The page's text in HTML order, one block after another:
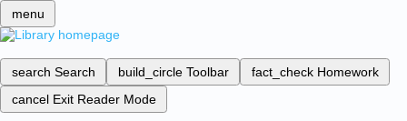
menu
search Search build_circle Toolbar fact_check Homework
cancel Exit Reader Mode